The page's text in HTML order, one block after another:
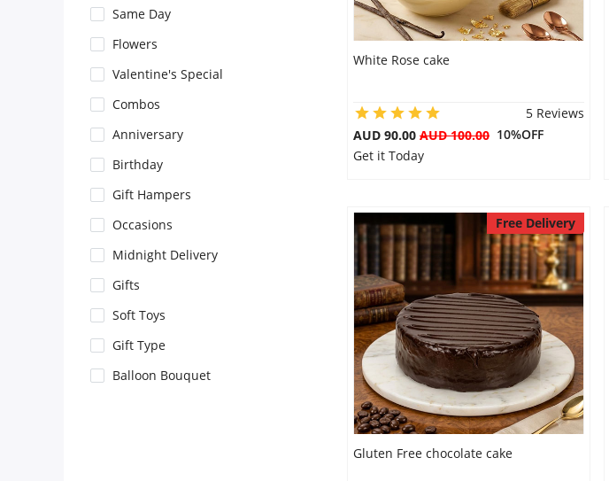
Anniversary
Gift Hampers
Midnight Delivery
Our Policies
Same Day
Flowers
Valentine's Special
Combos
Anniversary
Birthday
Gift Hampers
Occasions
Midnight Delivery
Gifts
Soft Toys
Gift Type
Balloon Bouquet
White Rose cake
5 Reviews
AUD 90.00 AUD 100.00 10%OFF
Get it Today
Free Delivery
Gluten Free chocolate cake